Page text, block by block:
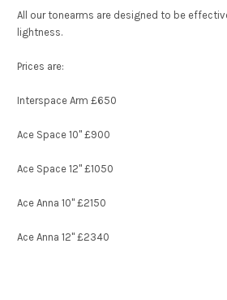
All our tonearms are designed to be
lightness.
Prices are:
Interspace Arm £650
Ace Space 10" £900
Ace Space 12" £1050
Ace Anna 10" £2150
Ace Anna 12" £2340